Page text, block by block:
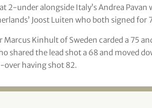
2-under alongside Italy’s Andrea Pavan
Joost Luiten who both signed for
Kinhult of Sweden carded a 75
shared the lead shot a 68 and moved
over having shot 82.